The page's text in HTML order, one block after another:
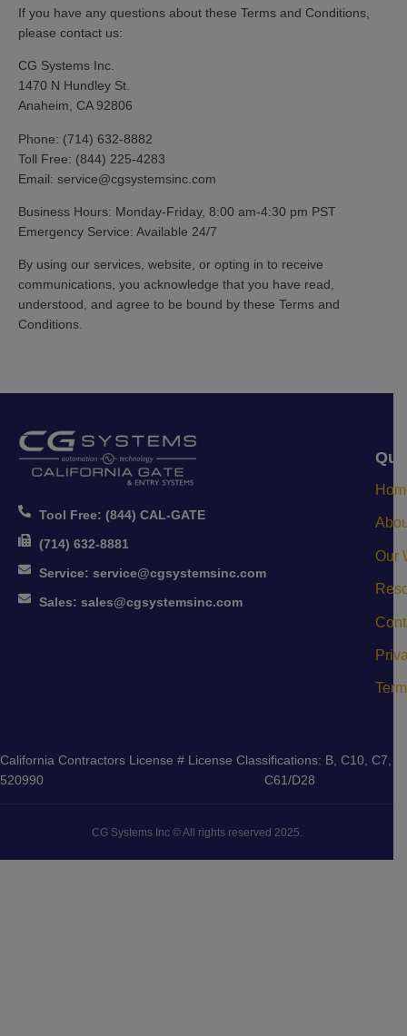
If you have any questions about these Terms and Conditions,
please contact us:
CG Systems Inc.
1470 N Hundley St.
Anaheim, CA 92806
Phone: (714) 632-8882
Toll Free: (844) 225-4283
Email: service@cgsystemsinc.com
Business Hours: Monday-Friday, 8:00 am-4:30 pm PST
Emergency Service: Available 24/7
By using our services, website, or opting in to receive
communications, you acknowledge that you have read,
understood, and agree to be bound by these Terms and
Conditions.
Tool Free: (844) CAL-GATE
(714) 632-8881
Service: service@cgsystemsinc.com
Sales: sales@cgsystemsinc.com
Our
California Contractors License #
520990
License Classifications: B, C10, C7,
C61/D28
CG Systems Inc © All rights reserved 2025.